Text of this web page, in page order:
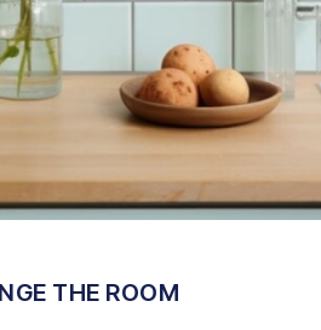
THE ROOM